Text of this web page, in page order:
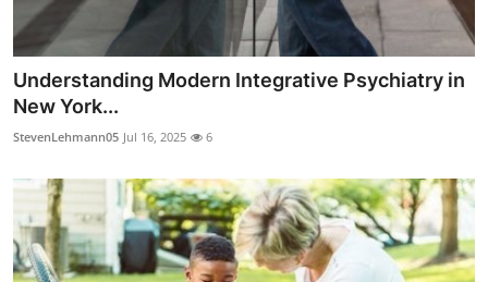
Understanding Modern Integrative Psychiatry in
New York...
StevenLehmann05 Jul 16, 2025 6